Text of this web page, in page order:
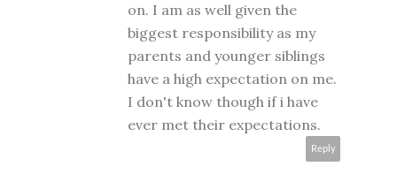
on. I am as well given the
biggest responsibility as my
parents and younger siblings
have a high expectation on me.
I don't know though if i have
ever met their expectations.
Reply